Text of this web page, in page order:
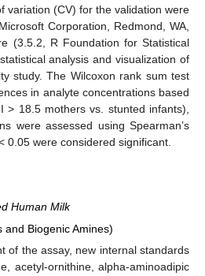
variation (CV) for the validation were
Corporation, Redmond, WA,
(3.5.2, R Foundation for Statistical
analysis and visualization of
study. The Wilcoxon rank sum test
in analyte concentrations based
> 18.5 mothers vs. stunted infants),
were assessed using Spearman’s
0.05 were considered significant.
Human Milk
and Biogenic Amines)
of the assay, new internal standards
acetyl-ornithine, alpha-aminoadipic